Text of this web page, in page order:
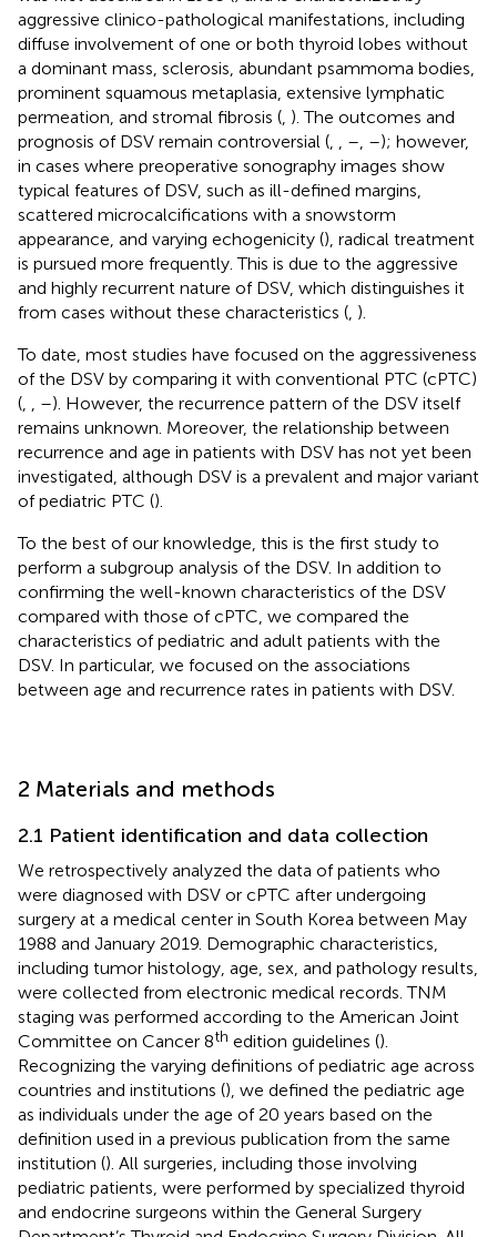
aggressive clinico-pathological manifestations, including
diffuse involvement of one or both thyroid lobes without
a dominant mass, sclerosis, abundant psammoma bodies,
prominent squamous metaplasia, extensive lymphatic
permeation, and stromal fibrosis ( ). The outcomes and
prognosis of DSV remain controversial (
– –); however,
in cases where preoperative sonography images show
typical features of DSV, such as ill-defined margins,
scattered microcalcifications with a snowstorm
appearance, and varying echogenicity (), radical treatment
is pursued more frequently. This is due to the aggressive
and highly recurrent nature of DSV, which distinguishes it
from cases without these characteristics ( ).
To date, most studies have focused on the aggressiveness
of the DSV by comparing it with conventional PTC (cPTC)
(
–). However, the recurrence pattern of the DSV itself
remains unknown. Moreover, the relationship between
recurrence and age in patients with DSV has not yet been
investigated, although DSV is a prevalent and major variant
of pediatric PTC ().
To the best of our knowledge, this is the first study to
perform a subgroup analysis of the DSV. In addition to
confirming the well-known characteristics of the DSV
compared with those of cPTC, we compared the
characteristics of pediatric and adult patients with the
DSV. In particular, we focused on the associations
between age and recurrence rates in patients with DSV.
2 Materials and methods
2.1 Patient identification and data collection
We retrospectively analyzed the data of patients who
were diagnosed with DSV or cPTC after undergoing
surgery at a medical center in South Korea between May
1988 and January 2019. Demographic characteristics,
including tumor histology, age, sex, and pathology results,
were collected from electronic medical records. TNM
staging was performed according to the American Joint
Committee on Cancer 8th edition guidelines ().
Recognizing the varying definitions of pediatric age across
countries and institutions (), we defined the pediatric age
as individuals under the age of 20 years based on the
definition used in a previous publication from the same
institution (). All surgeries, including those involving
pediatric patients, were performed by specialized thyroid
and endocrine surgeons within the General Surgery